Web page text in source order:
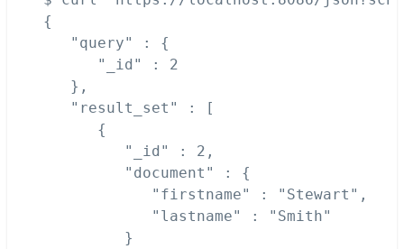
{
   "query" : {
      "_id" : 2
   },
   "result_set" : [
      {
         "_id" : 2,
         "document" : {
            "firstname" : "Stewart",
            "lastname" : "Smith"
         }